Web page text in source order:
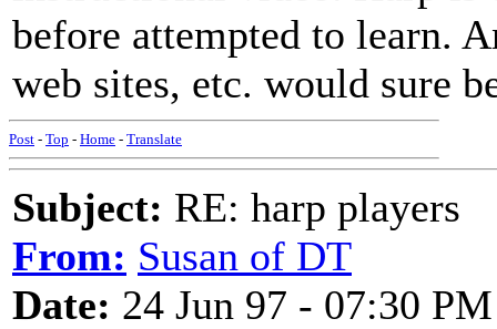
before attempted to learn.
web sites, etc. would sure
Post - Top - Home - Translate
Subject: RE: harp players
From: Susan of DT
Date: 24 Jun 97 - 07:30 PM